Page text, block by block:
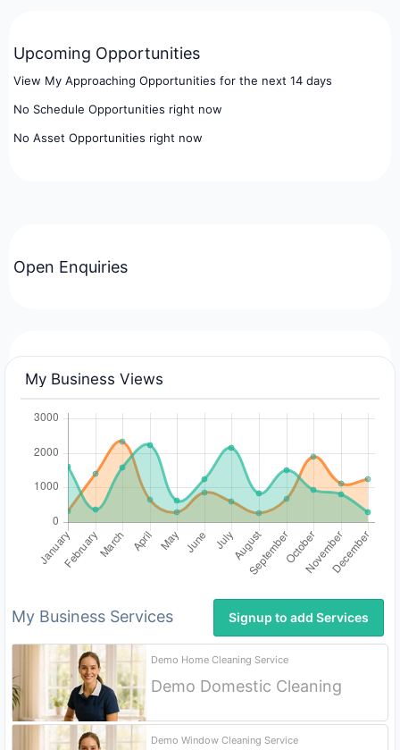
Upcoming Opportunities
View My Approaching Opportunities for the next 14 days
No Schedule Opportunities right now
No Asset Opportunities right now
Open Enquiries
My Business Views
Signup to add Services
My Business Services
Signup
Demo Home Cleaning Service
Demo Domestic Cleaning
Demo Window Cleaning Service